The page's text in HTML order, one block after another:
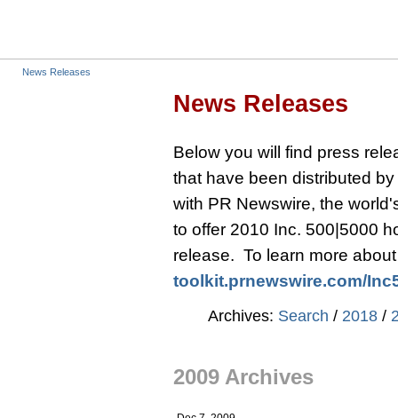
News Releases
News Releases
Below you will find press
that have been distributed
with PR Newswire, the
to offer 2010 Inc. 500|5000
release. To learn more
toolkit.prnewswire.com/
Archives: Search / 2018 /
2009 Archives